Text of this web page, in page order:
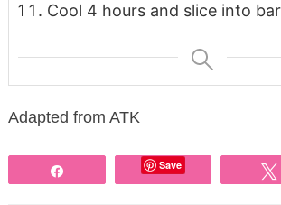
Cool 4 hours and slice into
Adapted from ATK
Save